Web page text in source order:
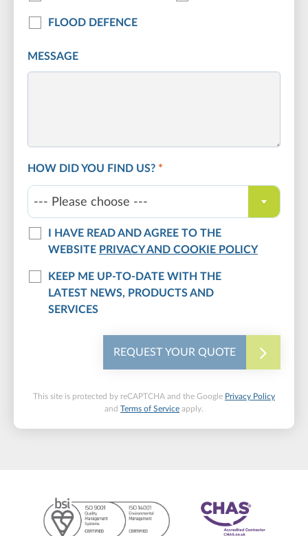
FLOOD DEFENCE
MESSAGE
HOW DID YOU FIND US? *
--- Please choose ---
I HAVE READ AND AGREE TO THE
WEBSITE PRIVACY AND COOKIE POLICY
KEEP ME UP-TO-DATE WITH THE
LATEST NEWS, PRODUCTS AND
SERVICES
REQUEST YOUR QUOTE
This site is protected by reCAPTCHA and the Google Privacy Policy
and Terms of Service apply.